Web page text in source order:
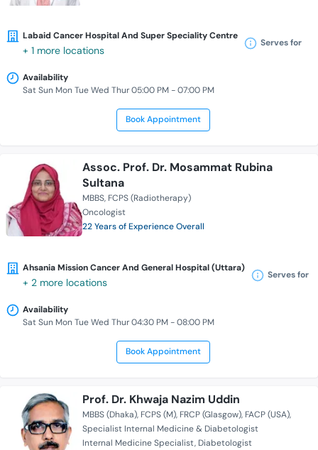
Labaid Cancer Hospital And Super Speciality Centre
+ 1 more locations
Serves for
Availability
Sat Sun Mon Tue Wed Thur 05:00 PM - 07:00 PM
Book Appointment
Assoc. Prof. Dr. Mosammat Rubina
Sultana
MBBS FCPS (Radiotherapy)
Oncologist
22 Years of Experience Overall
Ahsania Mission Cancer And General Hospital (Uttara)
+ 2 more locations
Serves for
Availability
Sat Sun Mon Tue Wed Thur 04:30 PM - 08:00 PM
Book Appointment
Prof. Dr. Khwaja Nazim Uddin
MBBS (Dhaka) FCPS (M) FRCP (Glasgow) FACP (USA)
Specialist Internal Medicine & Diabetologist
Internal Medicine Specialist Diabetologist